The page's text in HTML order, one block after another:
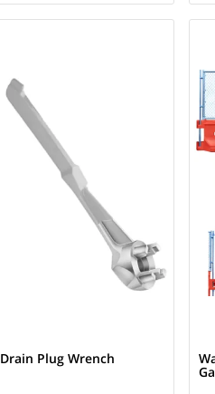
Drain Plug Wrench